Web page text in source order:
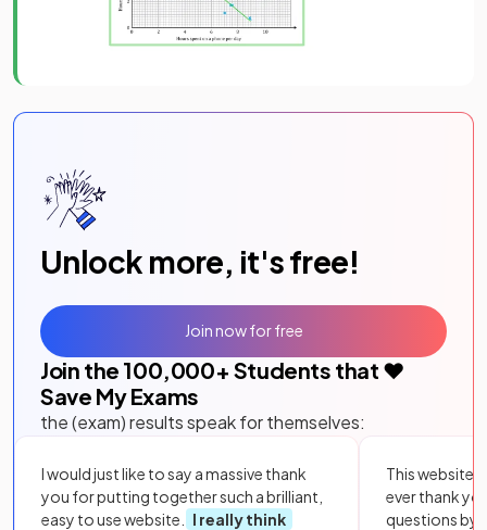
Unlock more, it's free!
Join the 100,000+ Students that ❤️
Save My Exams
the (exam) results speak for themselves:
I would just like to say a massive thank
you for putting together such a brilliant,
easy to use website.
I really think
This website
ever thank
questions by
Join now for free